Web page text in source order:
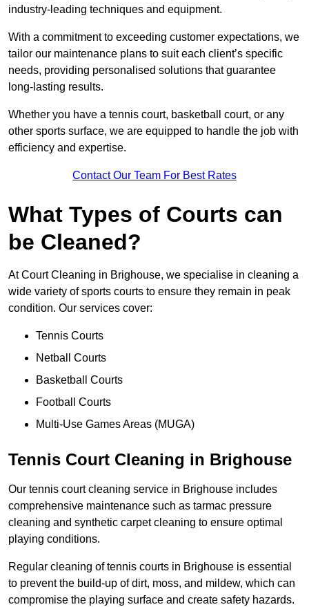
industry-leading techniques and equipment.
With a commitment to exceeding customer expectations, we
tailor our maintenance plans to suit each client’s specific
needs, providing personalised solutions that guarantee
long-lasting results.
Whether you have a tennis court, basketball court, or any
other sports surface, we are equipped to handle the job with
efficiency and expertise.
Contact Our Team For Best Rates
What Types of Courts can
be Cleaned?
At Court Cleaning in Brighouse, we specialise in cleaning a
wide variety of sports courts to ensure they remain in peak
condition. Our services cover:
Tennis Courts
Netball Courts
Basketball Courts
Football Courts
Multi-Use Games Areas (MUGA)
Tennis Court Cleaning in Brighouse
Our tennis court cleaning service in Brighouse includes
comprehensive maintenance such as tarmac pressure
cleaning and synthetic carpet cleaning to ensure optimal
playing conditions.
Regular cleaning of tennis courts in Brighouse is essential
to prevent the build-up of dirt, moss, and mildew, which can
compromise the playing surface and create safety hazards.